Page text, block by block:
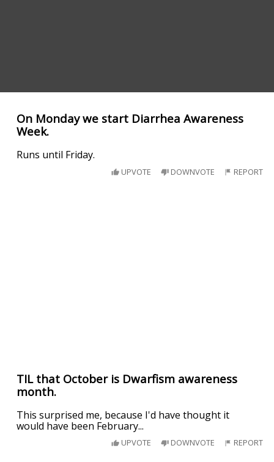
On Monday we start Diarrhea Awareness
Week.
Runs until Friday.
UPVOTE DOWNVOTE REPORT
TIL that October is Dwarfism awareness
month.
This surprised me, because I'd have thought it
would have been February...
UPVOTE DOWNVOTE REPORT